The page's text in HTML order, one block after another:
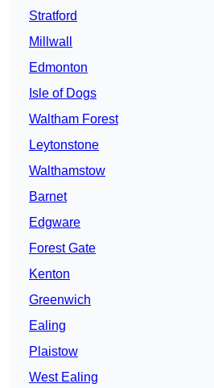
Stratford
Millwall
Edmonton
Isle of Dogs
Waltham Forest
Leytonstone
Walthamstow
Barnet
Edgware
Forest Gate
Kenton
Greenwich
Ealing
Plaistow
West Ealing